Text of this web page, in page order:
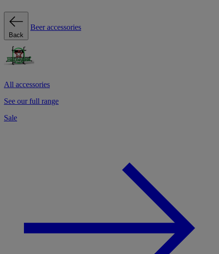
Back
Beer accessories
All accessories
See our full range
Sale